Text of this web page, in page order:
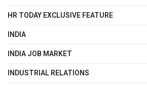
HR TODAY EXCLUSIVE FEATURE
INDIA
INDIA JOB MARKET
INDUSTRIAL RELATIONS